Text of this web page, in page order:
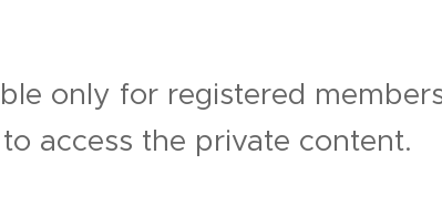
only for registered
access the private content.